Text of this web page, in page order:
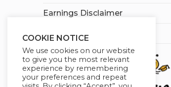
Earnings Disclaimer
Affiliate Disclosure
COOKIE NOTICE
We use cookies on our website
to give you the most relevant
experience by remembering
your preferences and repeat